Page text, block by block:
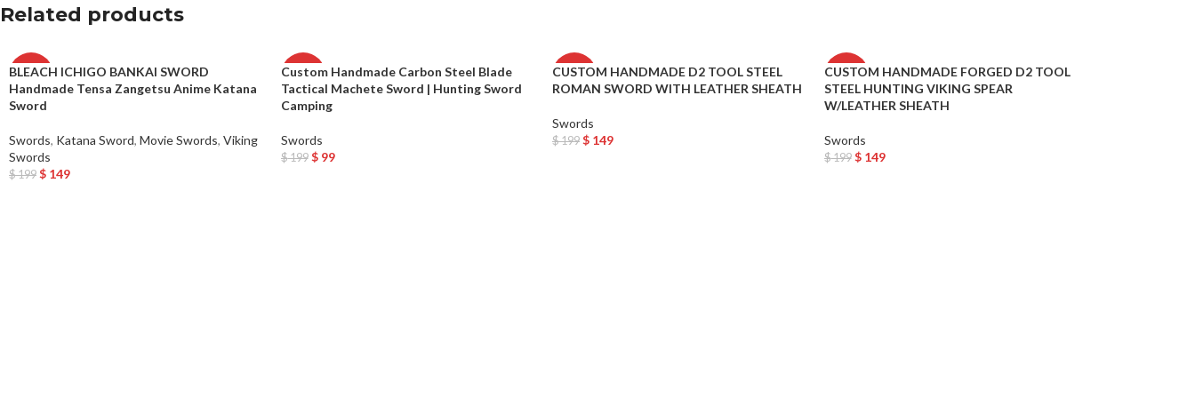
Related products
-25%
BLEACH ICHIGO BANKAI SWORD
Handmade Tensa Zangetsu Anime Katana
Sword
Swords, Katana Sword, Movie Swords, Viking
Swords
$199 $ 149
-50%
Custom Handmade Carbon Steel Blade
Tactical Machete Sword | Hunting Sword
Camping
Swords
$199 $99
-25%
CUSTOM HANDMADE D2 TOOL STEEL
ROMAN SWORD WITH LEATHER SHEATH
Swords
$199 $ 149
-25%
CUSTOM HANDMADE FORGED D2 TOOL
STEEL HUNTING VIKING SPEAR
W/LEATHER SHEATH
Swords
$199 $149